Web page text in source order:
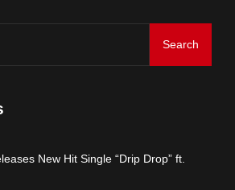
Search
New Hit Single “Drip Drop” ft.